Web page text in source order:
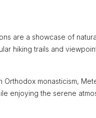
are a showcase of
hiking trails and
Orthodox monasticism,
enjoying the serene